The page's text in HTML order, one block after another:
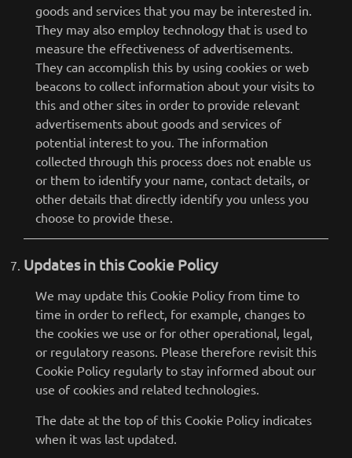
goods and services that you may be interested in.
They may also employ technology that is used to
measure the effectiveness of advertisements.
They can accomplish this by using cookies or web
beacons to collect information about your visits to
this and other sites in order to provide relevant
advertisements about goods and services of
potential interest to you. The information
collected through this process does not enable us
or them to identify your name, contact details, or
other details that directly identify you unless you
choose to provide these.
Updates in this Cookie Policy
We may update this Cookie Policy from time to
time in order to reflect, for example, changes to
the cookies we use or for other operational, legal,
or regulatory reasons. Please therefore revisit this
Cookie Policy regularly to stay informed about our
use of cookies and related technologies.
The date at the top of this Cookie Policy indicates
when it was last updated.